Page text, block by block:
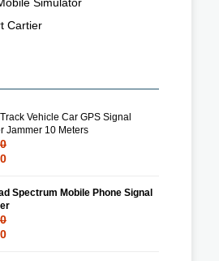
Cartier
Vehicle Car GPS Signal
Jammer 10 Meters
Spectrum Mobile Phone Signal